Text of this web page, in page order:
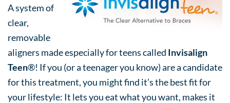
A system of
clear,
removable
aligners made especially for teens called Invisalign
Teen®! If you (or a teenager you know) are a candidate
for this treatment, you might find it’s the best fit for
your lifestyle: It lets you eat what you want, makes it